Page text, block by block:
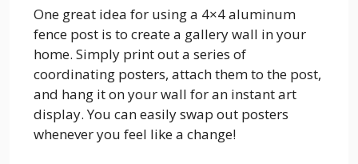
One great idea for using a 4×4 aluminum
fence post is to create a gallery wall in your
home. Simply print out a series of
coordinating posters, attach them to the post,
and hang it on your wall for an instant art
display. You can easily swap out posters
whenever you feel like a change!